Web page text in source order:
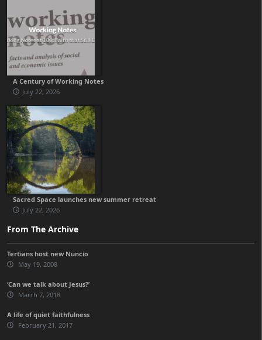
A Century of Working Notes
July 22, 2026
Sacred Space launches new summer retreat
July 22, 2026
From The Archive
Tertians host new Nuncio
May 19, 2008
‘Can we talk about Jesus?’
March 7, 2018
A life of quiet faithfulness
February 21, 2017